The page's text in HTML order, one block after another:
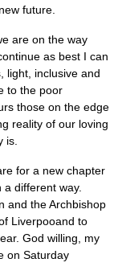
future.
are on the way
as best I can
light, inclusive and
to the poor
those on the edge
reality of our loving
is.
for a new chapter
different way.
and the Archbishop
Liverpooand to
God willing, my
on Saturday